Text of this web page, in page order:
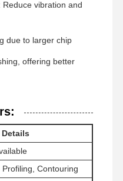
vibration and
due to larger chip
offering better
Details
Contouring